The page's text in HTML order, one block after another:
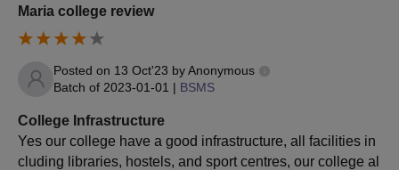
Maria college review
Posted on 13 Oct'23 byAnonymous
Batch of 2023-01-01 | BSMS
College Infrastructure
Yes our college have a good infrastructure, all facilities in
cluding libraries, hostels, and sport centres, our college al